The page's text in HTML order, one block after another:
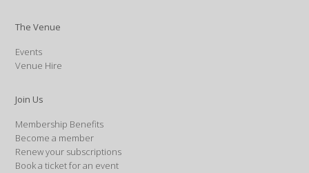
The Venue
Events
Venue Hire
Join Us
Membership Benefits
Become a member
Renew your subscriptions
Book a ticket for an event